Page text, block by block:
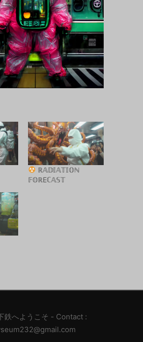
ℝ𝔸𝔻𝕀𝔸𝕋𝕀𝕆ℕ
𝔽𝕆ℝEℂ𝔸𝕊𝕋
鉄へようこそ - Contact :